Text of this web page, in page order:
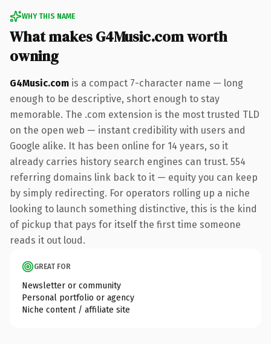
WHY THIS NAME
What makes G4Music.com worth
owning
G4Music.com is a compact 7-character name — long
enough to be descriptive, short enough to stay
memorable. The .com extension is the most trusted TLD
on the open web — instant credibility with users and
Google alike. It has been online for 14 years, so it
already carries history search engines can trust. 554
referring domains link back to it — equity you can keep
by simply redirecting. For operators rolling up a niche
looking to launch something distinctive, this is the kind
of pickup that pays for itself the first time someone
reads it out loud.
GREAT FOR
Newsletter or community
Personal portfolio or agency
Niche content / affiliate site